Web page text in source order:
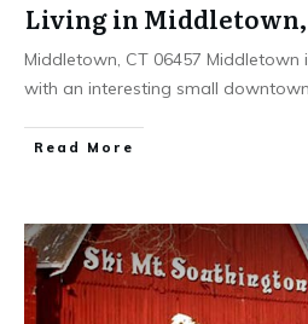
Living in
Middletown, CT 06457 Middletown
with an interesting small downtown
Read More